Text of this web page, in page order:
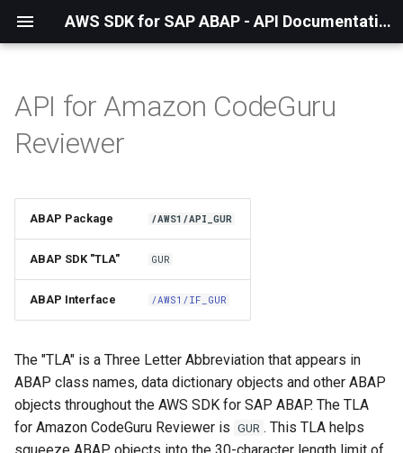
AWS SDK for SAP ABAP - API Documentation - 1.21.55
Installation
Using the SDK
API Operations
Factory Method
Waiters
Paginators
API for Amazon CodeGuru
Reviewer
ABAP Package /AWS1/API_GUR
ABAP SDK "TLA" GUR
ABAP Interface /AWS1/IF_GUR
The "TLA" is a Three Letter Abbreviation that appears in
ABAP class names, data dictionary objects and other ABAP
objects throughout the AWS SDK for SAP ABAP. The TLA
for Amazon CodeGuru Reviewer is GUR . This TLA helps